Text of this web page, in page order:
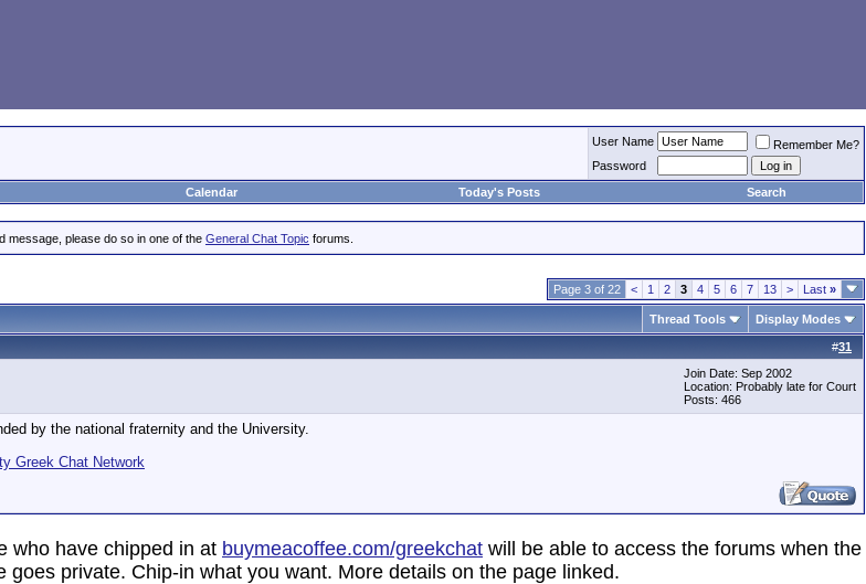
User Name
Remember Me?
Password
Calendar Today's Posts Search
message, please do so in one of the General Chat Topic forums.
Page 3 of 22 < 1 2 3 4 5 6 7 13 > Last »
Thread Tools Display Modes
#31
Join Date: Sep 2002
Location: Probably late for Court
Posts: 466
by the national fraternity and the University.
Greek Chat Network
who have chipped in at buymeacoffee.com/greekchat will be able to access the forums when the
goes private. Chip-in what you want. More details on the page linked.